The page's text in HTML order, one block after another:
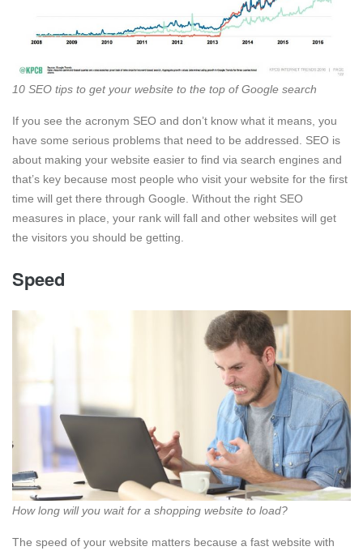
10 SEO tips to get your website to the top of Google search
If you see the acronym SEO and don’t know what it means, you
have some serious problems that need to be addressed. SEO is
about making your website easier to find via search engines and
that’s key because most people who visit your website for the first
time will get there through Google. Without the right SEO
measures in place, your rank will fall and other websites will get
the visitors you should be getting.
Speed
How long will you wait for a shopping website to load?
The speed of your website matters because a fast website with